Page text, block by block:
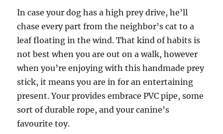
In case your dog has a high prey drive, he’ll
chase every part from the neighbor’s cat to a
leaf floating in the wind. That kind of habits is
not best when you are out on a walk, however
when you’re enjoying with this handmade prey
stick, it means you are in for an entertaining
present. Your provides embrace PVC pipe, some
sort of durable rope, and your canine’s
favourite toy.